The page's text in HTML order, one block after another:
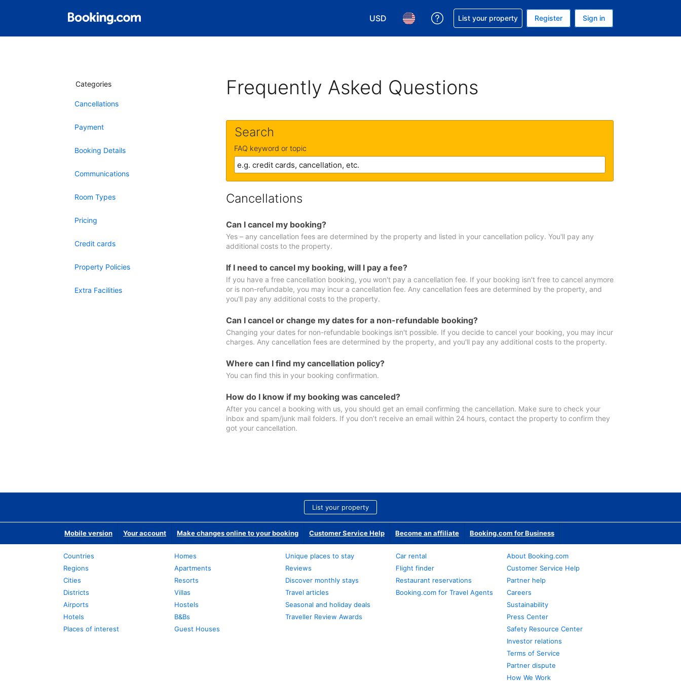
USD
Choose your currency. Your current currency is U.S. Dollar
Choose your language. Your current language is English (US)
Get help with your reservation
List your property Register Sign in
Categories
Cancellations
Payment
Booking Details
Communications
Room Types
Pricing
Credit cards
Property Policies
Extra Facilities
Frequently Asked Questions
Search
FAQ keyword or topic
Cancellations
Can I cancel my booking?
Yes – any cancellation fees are determined by the property and listed in your cancellation policy. You'll pay any
additional costs to the property.
If I need to cancel my booking, will I pay a fee?
If you have a free cancellation booking, you won't pay a cancellation fee. If your booking isn't free to cancel anymore
or is non-refundable, you may incur a cancellation fee. Any cancellation fees are determined by the property, and
you'll pay any additional costs to the property.
Can I cancel or change my dates for a non-refundable booking?
Changing your dates for non-refundable bookings isn't possible. If you decide to cancel your booking, you may incur
charges. Any cancellation fees are determined by the property, and you'll pay any additional costs to the property.
Where can I find my cancellation policy?
You can find this in your booking confirmation.
How do I know if my booking was canceled?
After you cancel a booking with us, you should get an email confirming the cancellation. Make sure to check your
inbox and spam/junk mail folders. If you don’t receive an email within 24 hours, contact the property to confirm they
got your cancellation.
List your property
Mobile version Your account Make changes online to your booking Customer Service Help Become an affiliate Booking.com for Business
Countries
Regions
Cities
Districts
Airports
Hotels
Places of interest
Homes
Apartments
Resorts
Villas
Hostels
B&Bs
Guest Houses
Unique places to stay
Reviews
Discover monthly stays
Travel articles
Seasonal and holiday deals
Traveller Review Awards
Car rental
Flight finder
Restaurant reservations
Booking.com for Travel Agents
About Booking.com
Customer Service Help
Partner help
Careers
Sustainability
Press Center
Safety Resource Center
Investor relations
Terms of Service
Partner dispute
How We Work